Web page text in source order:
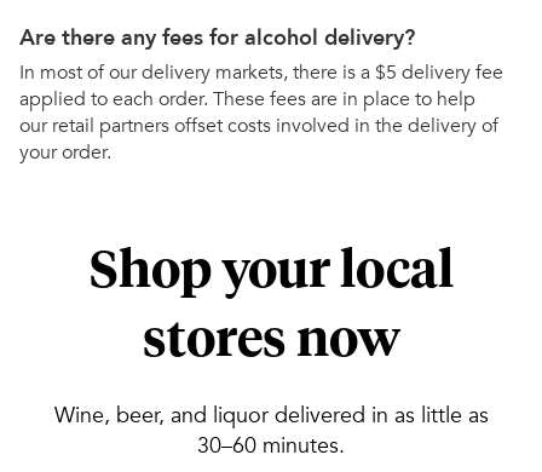
Are there any fees for alcohol delivery?
In most of our delivery markets, there is a $5 delivery fee
applied to each order. These fees are in place to help
our retail partners offset costs involved in the delivery of
your order.
Shop your local
stores now
Wine, beer, and liquor delivered in as little as
30–60 minutes.